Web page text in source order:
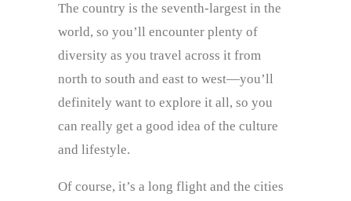
The country is the seventh-largest in the
world, so you’ll encounter plenty of
diversity as you travel across it from
north to south and east to west—you’ll
definitely want to explore it all, so you
can really get a good idea of the culture
and lifestyle.
Of course, it’s a long flight and the cities